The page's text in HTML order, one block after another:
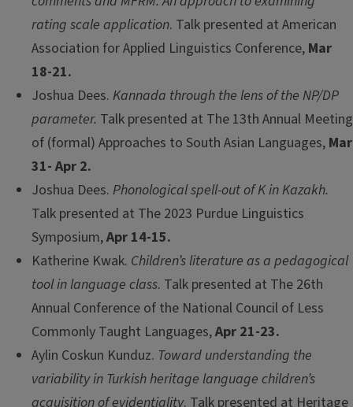
rating scale application. Talk presented at American
Association for Applied Linguistics Conference, Mar
18-21.
Joshua Dees. Kannada through the lens of the NP/DP
parameter. Talk presented at The 13th Annual Meeting
of (formal) Approaches to South Asian Languages, Mar
31- Apr 2.
Joshua Dees. Phonological spell-out of K in Kazakh.
Talk presented at The 2023 Purdue Linguistics
Symposium,Apr 14-15.
Katherine Kwak. Children’s literature as a pedagogical
tool in language class. Talk presented at The 26th
Annual Conference of the National Council of Less
Commonly Taught Languages,Apr 21-23.
Aylin Coskun Kunduz. Toward understanding the
variability in Turkish heritage language children’s
acquisition of evidentiality. Talk presented at Heritage